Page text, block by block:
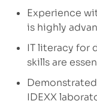
Experience
is highly
IT literacy for
skills are
IDEXX